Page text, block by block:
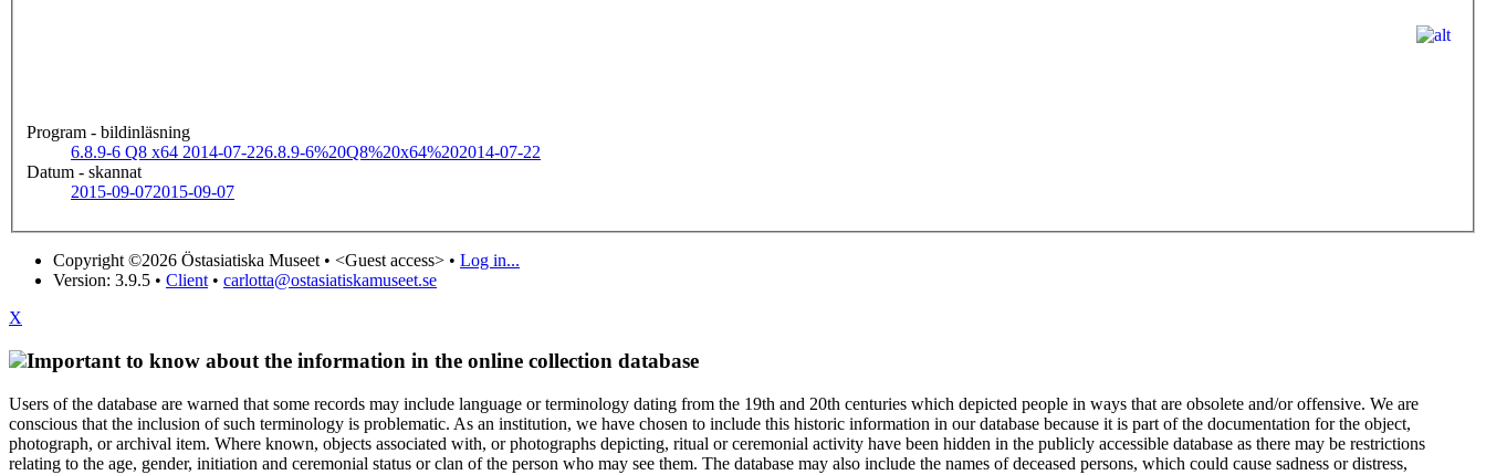
Program - bildinläsning
6.8.9-6 Q8 x64 2014-07-226.8.9-6%20Q8%20x64%202014-07-22
Datum - skannat
2015-09-072015-09-07
Copyright ©2026 Östasiatiska Museet • <Guest access> • Log in...
Version: 3.9.5 • Client • carlotta@ostasiatiskamuseet.se
X
Important to know about the information in the online collection database
Users of the database are warned that some records may include language or terminology dating from the 19th and 20th centuries which depicted people in ways that are obsolete and/or offensive. We are
conscious that the inclusion of such terminology is problematic. As an institution, we have chosen to include this historic information in our database because it is part of the documentation for the object,
photograph, or archival item. Where known, objects associated with, or photographs depicting, ritual or ceremonial activity have been hidden in the publicly accessible database as there may be restrictions
relating to the age, gender, initiation and ceremonial status or clan of the person who may see them. The database may also include the names of deceased persons, which could cause sadness or distress,